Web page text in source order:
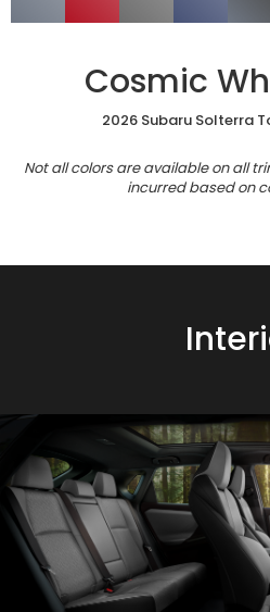
Cosmic
2026 Subaru Solterra
Not all colors are available on all
incurred based on